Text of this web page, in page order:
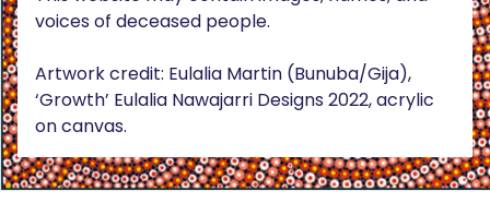
voices of deceased people.
Artwork credit: Eulalia Martin (Bunuba/Gija),
‘Growth’ Eulalia Nawajarri Designs 2022, acrylic
on canvas.